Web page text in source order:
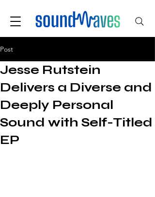
Post
Jesse Rutstein
Delivers a Diverse and
Deeply Personal
Sound with Self-Titled
EP